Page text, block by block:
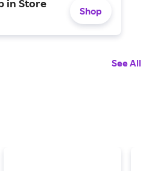
in Store
Shop
See All